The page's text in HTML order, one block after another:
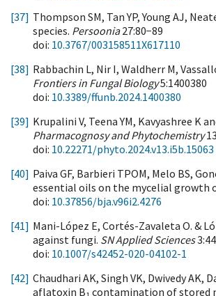
[37] Thompson SM, Tan YP, Young AJ,
species. Persoonia27:80−89
doi: 10.3767/003158511X617110
[38] Rabbachin L, Nir I, Waldherr M,
Frontiers in Fungal Biology5:1400380
doi: 10.3389/ffunb.2024.1400380
[39] Krupalini V, Teena YM, Kavyashree K
Pharmacognosy and Phytochemistry
doi: 10.22271/phyto.2024.v13.i5b.15063
[40] Paiva GF, Barbieri TPOM, Melo BS,
essential oils on the mycelial growth
doi: 10.37856/bja.v96i2.4276
[41] Mani-López E, Cortés-Zavaleta O. &
against fungi. SN Applied Sciences3:44
doi: 10.1007/s42452-020-04102-1
[42] Chaudhari AK, Singh VK, Dwivedy AK,
aflatoxin B contamination of stored